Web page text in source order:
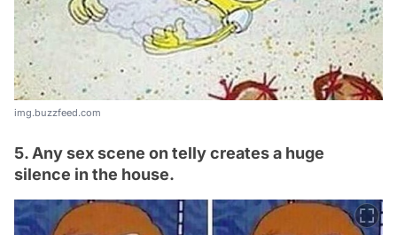
img.buzzfeed.com
5. Any sex scene on telly creates a huge
silence in the house.